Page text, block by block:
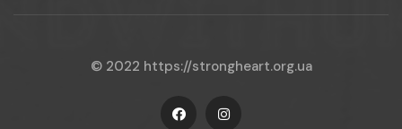
© 2022 https://strongheart.org.ua